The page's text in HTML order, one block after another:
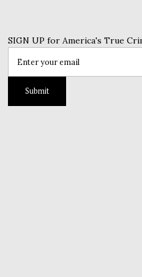
SIGN UP for America's True